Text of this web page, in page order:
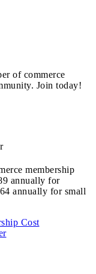
of commerce
Join today!
membership
annually for
annually for small
Cost